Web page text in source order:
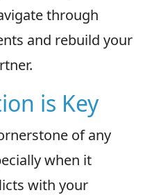
through
and rebuild your
is Key
of any
when it
with your